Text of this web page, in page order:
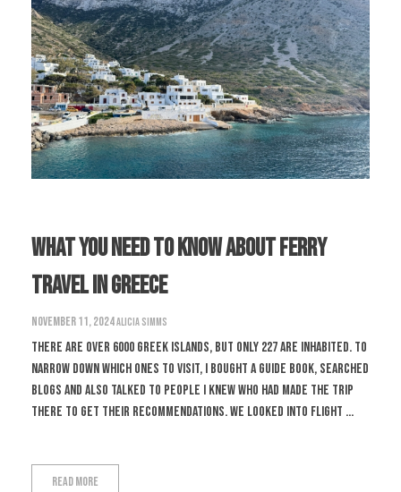
What You Need To Know About Ferry
Travel In Greece
November 11, 2024Alicia Simms
There are over 6000 Greek islands, but only 227 are inhabited. To
narrow down which ones to visit, I bought a guide book, searched
blogs and also talked to people I knew who had made the trip
there to get their recommendations. We looked into flight ...
Read More